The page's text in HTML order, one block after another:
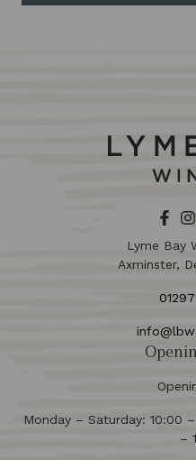
Lyme Bay
Axminster,
Monday – Saturday: 10:00
–